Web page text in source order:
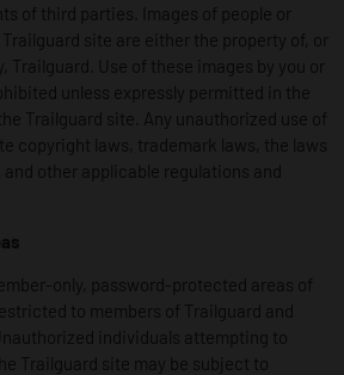
of third parties. Images of people or
site are either the property of, or
Trailguard. Use of these images by you or
unless expressly permitted in the
Trailguard site. Any unauthorized use of
copyright laws, trademark laws, the laws
other applicable regulations and
only, password-protected areas of
to members of Trailguard and
individuals attempting to
Trailguard site may be subject to